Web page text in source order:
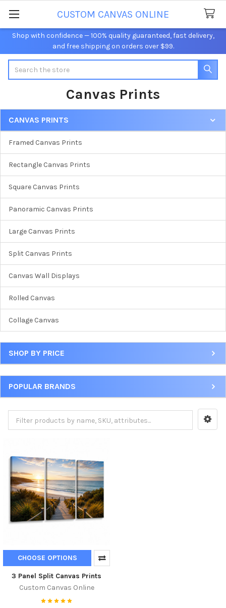
Shop with confidence — 100% quality guaranteed, fast delivery,
and free shipping on orders over $99.
CUSTOM CANVAS ONLINE
Canvas Prints
Sidebar
CANVAS PRINTS
Framed Canvas Prints
Rectangle Canvas Prints
Square Canvas Prints
Panoramic Canvas Prints
Large Canvas Prints
Split Canvas Prints
Canvas Wall Displays
Rolled Canvas
Collage Canvas
SHOP BY PRICE
POPULAR BRANDS
CHOOSE OPTIONS
3 Panel Split Canvas Prints
Custom Canvas Online